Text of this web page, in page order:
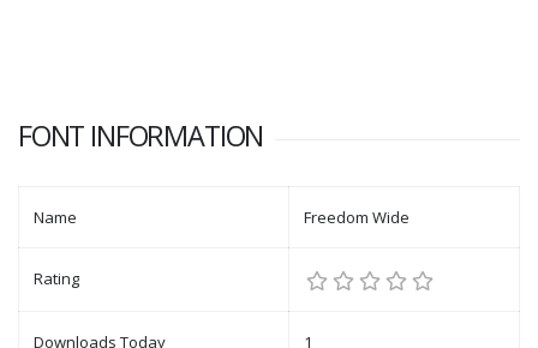
FONT INFORMATION
Name Freedom Wide
Rating
Downloads Today 1